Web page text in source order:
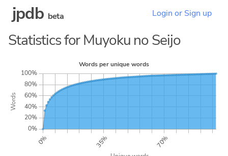
jpdb beta Login or Sign up
Statistics for Muyoku no Seijo